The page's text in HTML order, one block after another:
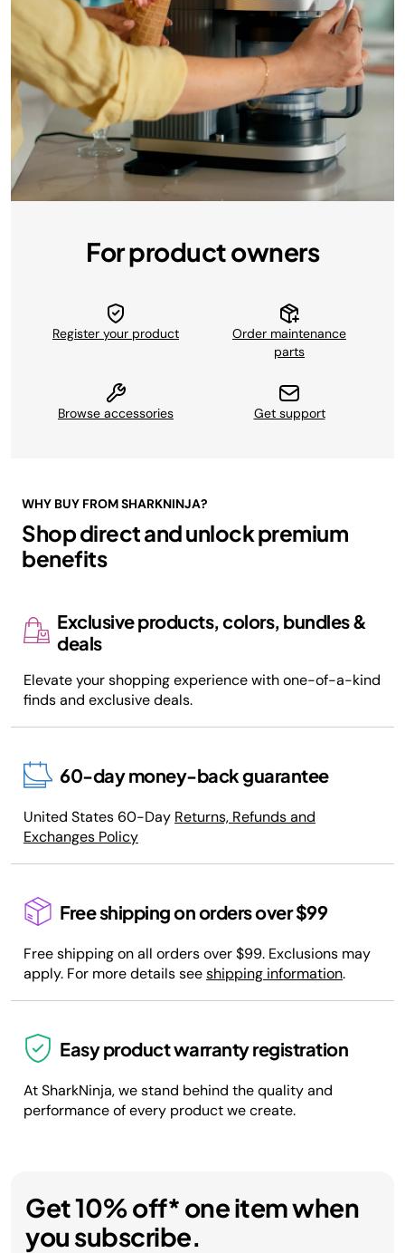
For product owners
Register your product
Order maintenance
parts
Browse accessories Get support
WHY BUY FROM SHARKNINJA?
Shop direct and unlock premium
benefits
Exclusive products, colors, bundles &
deals
Elevate your shopping experience with one-of-a-kind
finds and exclusive deals.
60-day money-back guarantee
United States 60-Day Returns, Refunds and
Exchanges Policy
Free shipping on orders over $99
Free shipping on all orders over $99. Exclusions may
apply. For more details seeshipping information.
Easy product warranty registration
At SharkNinja, we stand behind the quality and
performance of every product we create.
Get 10% off* one item when
you subscribe.